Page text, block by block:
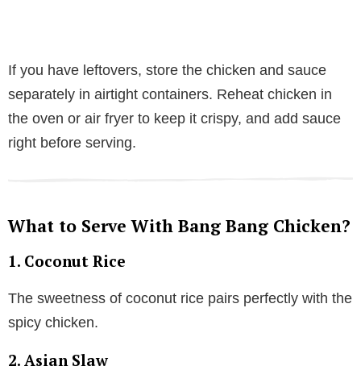
If you have leftovers, store the chicken and sauce
separately in airtight containers. Reheat chicken in
the oven or air fryer to keep it crispy, and add sauce
right before serving.
What to Serve With Bang Bang Chicken?
1. Coconut Rice
The sweetness of coconut rice pairs perfectly with the
spicy chicken.
2. Asian Slaw